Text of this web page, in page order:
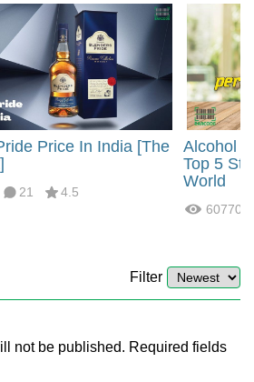
Price In India [The
21 4.5
Alcohol
Top 5
World
60770
Filter
not be published. Required fields